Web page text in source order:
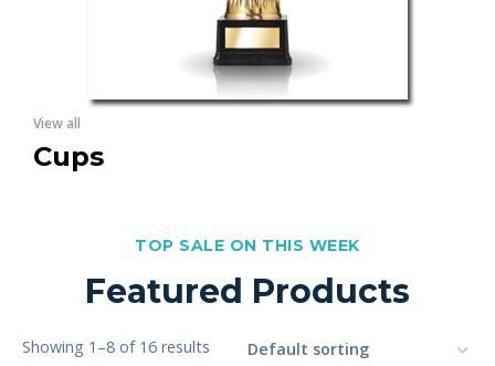
Cups
View all
TOP SALE ON THIS WEEK
Featured Products
Showing 1–8 of 16 results